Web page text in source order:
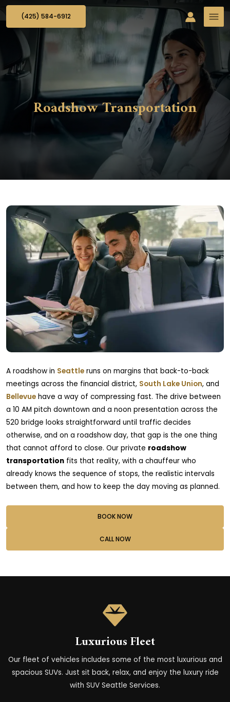
(425) 584-6912
Roadshow Transportation
A roadshow in Seattle runs on margins that back-to-back
meetings across the financial district, South Lake Union, and
Bellevue have a way of compressing fast. The drive between
a 10 AM pitch downtown and a noon presentation across the
520 bridge looks straightforward until traffic decides
otherwise, and on a roadshow day, that gap is the one thing
that cannot afford to close. Our private roadshow
transportation fits that reality, with a chauffeur who
already knows the sequence of stops, the realistic intervals
between them, and how to keep the day moving as planned.
BOOK NOW
CALL NOW
Luxurious Fleet
Our fleet of vehicles includes some of the most luxurious and
spacious SUVs. Just sit back, relax, and enjoy the luxury ride
with SUV Seattle Services.